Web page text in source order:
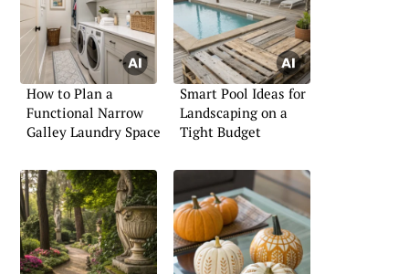
How to Plan a
Functional Narrow
Galley Laundry Space
Smart Pool Ideas for
Landscaping on a
Tight Budget